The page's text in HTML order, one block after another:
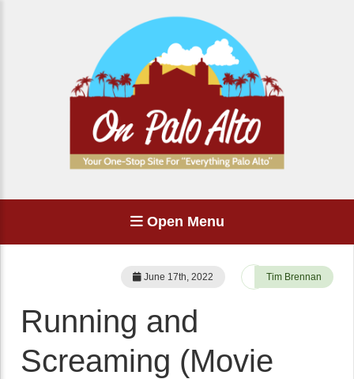
Open Menu
June 17th, 2022 Tim Brennan
Running and
Screaming (Movie